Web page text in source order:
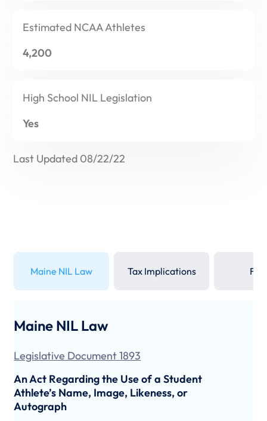
Estimated NCAA Athletes
4,200
High School NIL Legislation
Yes
Last Updated 08/22/22
Maine NIL Law Tax Implications
Maine NIL Law
Legislative Document 1893
An Act Regarding the Use of a Student
Athlete’s Name, Image, Likeness, or
Autograph